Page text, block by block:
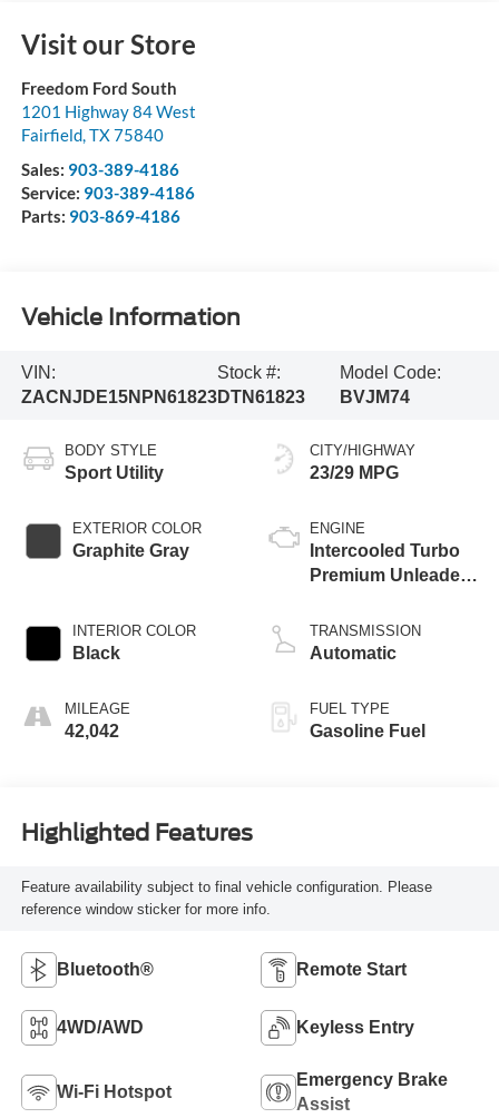
Visit our Store
Freedom Ford South
1201 Highway 84 West
Fairfield, TX75840
Sales: 903-389-4186
Service: 903-389-4186
Parts: 903-869-4186
Vehicle Information
VIN:
ZACNJDE15NPN61823
Stock #:
DTN61823
Model Code:
BVJM74
BODY STYLE
Sport Utility
EXTERIOR COLOR
Graphite Gray
INTERIOR COLOR
Black
MILEAGE
42,042
CITY/HIGHWAY
23/29 MPG
ENGINE
Intercooled Turbo
Premium Unleaded
TRANSMISSION
Automatic
FUEL TYPE
Gasoline Fuel
Highlighted Features
Feature availability subject to final vehicle configuration. Please
reference window sticker for more info.
Bluetooth® Remote Start
4WD/AWD Keyless Entry
Wi-Fi Hotspot
Emergency Brake
Assist